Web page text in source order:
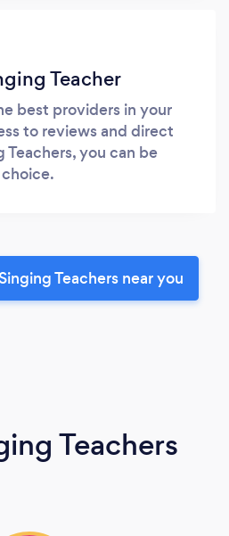
Teacher
best providers in your
to reviews and direct
you can be
Teachers near you
Teachers